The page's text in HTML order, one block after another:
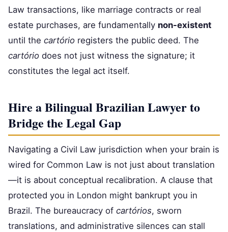
Law transactions, like marriage contracts or real
estate purchases, are fundamentally non-existent
until the cartório registers the public deed. The
cartório does not just witness the signature; it
constitutes the legal act itself.
Hire a Bilingual Brazilian Lawyer to
Bridge the Legal Gap
Navigating a Civil Law jurisdiction when your brain is
wired for Common Law is not just about translation
—it is about conceptual recalibration. A clause that
protected you in London might bankrupt you in
Brazil. The bureaucracy of cartórios, sworn
translations, and administrative silences can stall